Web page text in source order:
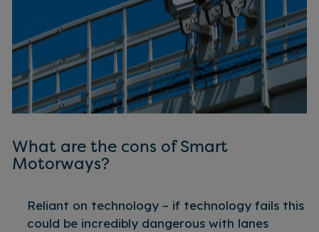
What are the cons of Smart
Motorways?
Reliant on technology – if technology fails this
could be incredibly dangerous with lanes